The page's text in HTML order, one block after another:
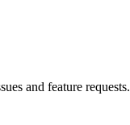
and feature requests.